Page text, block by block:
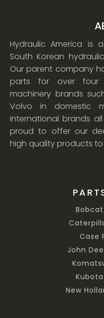
Hydraulic America is
South Korean
Our parent company
parts for over four
machinery brands
Volvo in domestic
international brands
proud to offer our
high quality products to
Case
John
New